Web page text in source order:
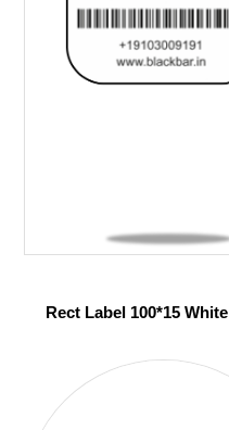
Rect Label 100*15 White